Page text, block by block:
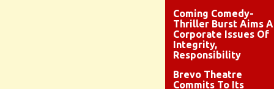
Coming Comedy-
Thriller Burst Aims
Corporate Issues Of
Integrity,
Responsibility
Brevo Theatre
Commits To Its